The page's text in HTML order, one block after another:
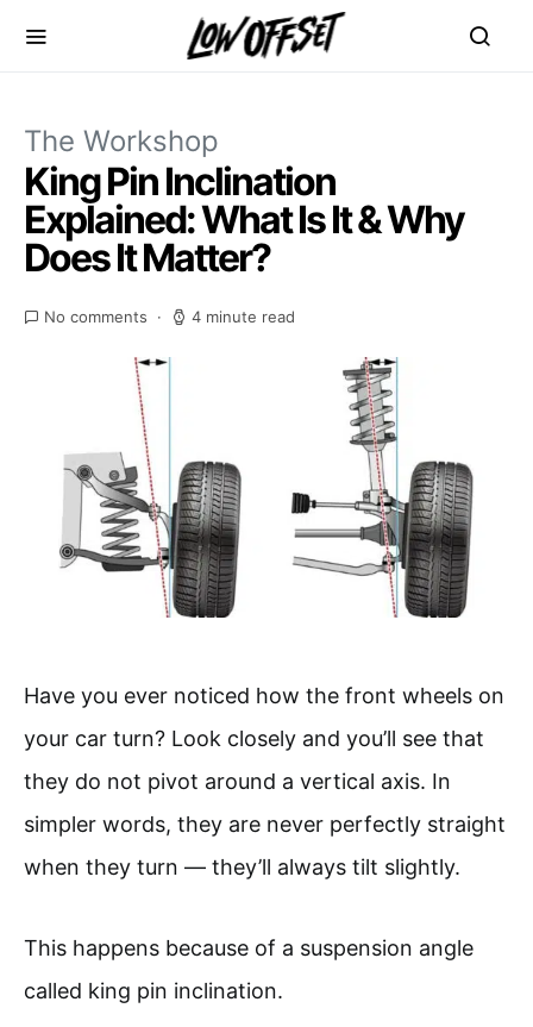
The Workshop
King Pin Inclination
Explained: What Is It & Why
Does It Matter?
No comments 4 minute read
Have you ever noticed how the front wheels on
your car turn? Look closely and you’ll see that
they do not pivot around a vertical axis. In
simpler words, they are never perfectly straight
when they turn — they’ll always tilt slightly.
This happens because of a suspension angle
called king pin inclination.